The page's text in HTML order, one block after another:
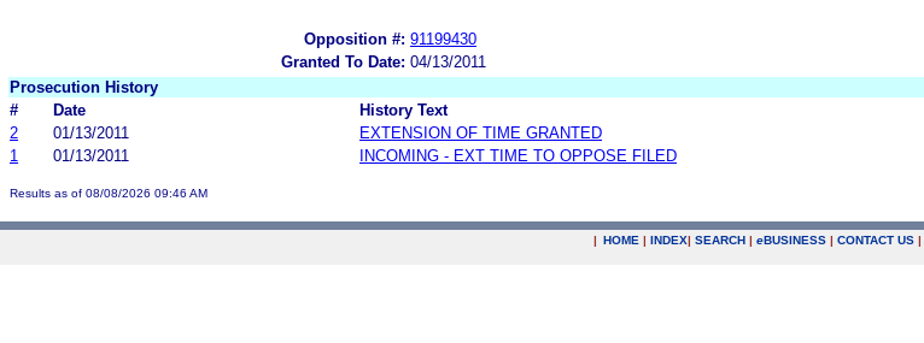
Opposition #: 91199430
Granted To Date: 04/13/2011
Prosecution History
#
Date
History Text
2
01/13/2011
EXTENSION OF TIME GRANTED
1
01/13/2011 INCOMING - EXT TIME TO OPPOSE FILED
Results as of 08/08/2026 09:46 AM
| HOME | INDEX| SEARCH | eBUSINESS | CONTACT US |